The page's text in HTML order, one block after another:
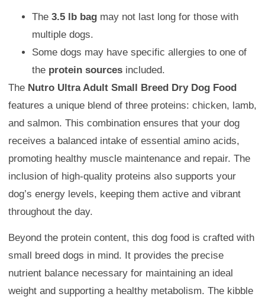
The 3.5 lb bag may not last long for those with
multiple dogs.
Some dogs may have specific allergies to one of
the protein sources included.
The Nutro Ultra Adult Small Breed Dry Dog Food
features a unique blend of three proteins: chicken, lamb,
and salmon. This combination ensures that your dog
receives a balanced intake of essential amino acids,
promoting healthy muscle maintenance and repair. The
inclusion of high-quality proteins also supports your
dog’s energy levels, keeping them active and vibrant
throughout the day.
Beyond the protein content, this dog food is crafted with
small breed dogs in mind. It provides the precise
nutrient balance necessary for maintaining an ideal
weight and supporting a healthy metabolism. The kibble